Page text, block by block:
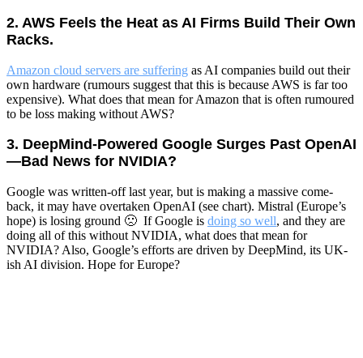
2. AWS Feels the Heat as AI Firms Build Their Own
Racks.
Amazon cloud servers are suffering as AI companies build out their
own hardware (rumours suggest that this is because AWS is far too
expensive). What does that mean for Amazon that is often rumoured
to be loss making without AWS?
3. DeepMind‑Powered Google Surges Past OpenAI
—Bad News for NVIDIA?
Google was written-off last year, but is making a massive come-
back, it may have overtaken OpenAI (see chart). Mistral (Europe’s
hope) is losing ground 🙁 If Google is doing so well, and they are
doing all of this without NVIDIA, what does that mean for
NVIDIA? Also, Google’s efforts are driven by DeepMind, its UK-
ish AI division. Hope for Europe?